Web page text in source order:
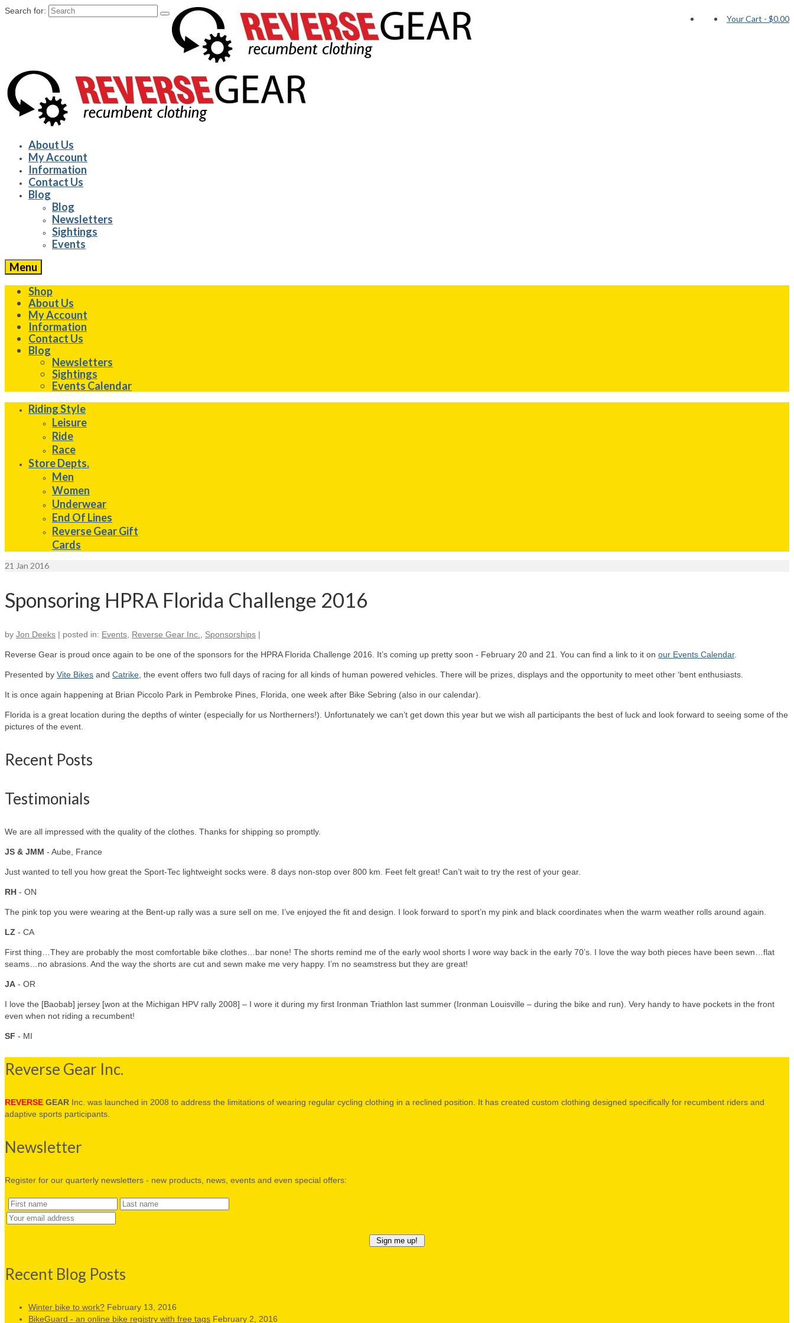
Your Cart - $0.00
Search for:
About Us
My Account
Information
Contact Us
Blog
Blog
Newsletters
Sightings
Events
Menu
Shop
About Us
My Account
Information
Contact Us
Blog
Newsletters
Sightings
Events Calendar
Riding Style
Leisure
Ride
Race
Store Depts.
Men
Women
Underwear
End Of Lines
Reverse Gear Gift
Cards
21 Jan 2016
Sponsoring HPRA Florida Challenge 2016
by Jon Deeks | posted in: Events, Reverse Gear Inc., Sponsorships |
Reverse Gear is proud once again to be one of the sponsors for the HPRA Florida Challenge 2016. It’s coming up pretty soon - February 20 and 21. You can find a link to it on our Events Calendar.
Presented by Vite Bikes and Catrike, the event offers two full days of racing for all kinds of human powered vehicles. There will be prizes, displays and the opportunity to meet other ‘bent enthusiasts.
It is once again happening at Brian Piccolo Park in Pembroke Pines, Florida, one week after Bike Sebring (also in our calendar).
Florida is a great location during the depths of winter (especially for us Northerners!). Unfortunately we can’t get down this year but we wish all participants the best of luck and look forward to seeing some of the
pictures of the event.
Recent Posts
Testimonials
We are all impressed with the quality of the clothes. Thanks for shipping so promptly.
JS & JMM - Aube, France
Just wanted to tell you how great the Sport-Tec lightweight socks were. 8 days non-stop over 800 km. Feet felt great! Can’t wait to try the rest of your gear.
RH - ON
The pink top you were wearing at the Bent-up rally was a sure sell on me. I’ve enjoyed the fit and design. I look forward to sport’n my pink and black coordinates when the warm weather rolls around again.
LZ - CA
First thing…They are probably the most comfortable bike clothes…bar none! The shorts remind me of the early wool shorts I wore way back in the early 70’s. I love the way both pieces have been sewn…flat
seams…no abrasions. And the way the shorts are cut and sewn make me very happy. I’m no seamstress but they are great!
JA - OR
I love the [Baobab] jersey [won at the Michigan HPV rally 2008] – I wore it during my first Ironman Triathlon last summer (Ironman Louisville – during the bike and run). Very handy to have pockets in the front
even when not riding a recumbent!
SF - MI
Reverse Gear Inc.
REVERSE GEAR Inc. was launched in 2008 to address the limitations of wearing regular cycling clothing in a reclined position. It has created custom clothing designed specifically for recumbent riders and
adaptive sports participants.
Newsletter
Register for our quarterly newsletters - new products, news, events and even special offers:
Recent Blog Posts
Winter bike to work? February 13, 2016
BikeGuard - an online bike registry with free tags February 2, 2016